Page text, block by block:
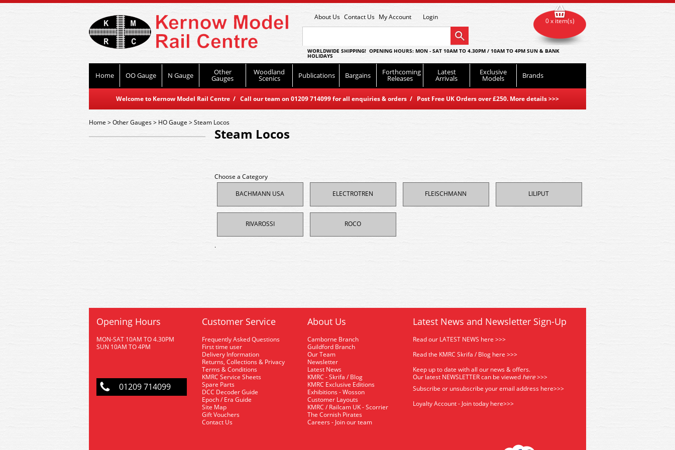
About Us Contact Us My Account Login
WORLDWIDE SHIPPING! OPENING HOURS: MON - SAT 10AM TO 4.30PM / 10AM TO 4PM SUN & BANK
HOLIDAYS
Home OO Gauge N Gauge Other
Gauges
Woodland
Scenics Publications Bargains Forthcoming
Releases
Latest
Arrivals
Exclusive
Models Brands
Welcome to Kernow Model Rail Centre / Call our team on 01209 714099 for all enquiries & orders / Post Free UK Orders over £250. More details>>>
0 x item(s)
Home>Other Gauges> HO Gauge >Steam Locos
Steam Locos
Choose a Category
BACHMANN USA
ELECTROTREN FLEISCHMANN LILIPUT
RIVAROSSI ROCO
.
Opening Hours
MON-SAT 10AM TO 4.30PM
SUN 10AM TO 4PM
01209 714099
Customer Service
Frequently Asked Questions
First time user
Delivery Information
Returns, Collections & Privacy
Terms & Conditions
KMRC Service Sheets
Spare Parts
DCC Decoder Guide
Epoch / Era Guide
Site Map
Gift Vouchers
Contact Us
About Us
Camborne Branch
Guildford Branch
Our Team
Newsletter
Latest News
KMRC - Skrifa / Blog
KMRC Exclusive Editions
Exhibitions - Wosson
Customer Layouts
KMRC / Railcam UK - Scorrier
The Cornish Pirates
Careers - Join our team
Latest News and Newsletter Sign-Up
Read our LATEST NEWS here >>>
Read the KMRC Skrifa / Blog here >>>
Keep up to date with all our news & offers.
Our latest NEWSLETTER can be viewed here>>>
Subscribe or unsubscribe your email address here>>>
Loyalty Account - Join today here>>>